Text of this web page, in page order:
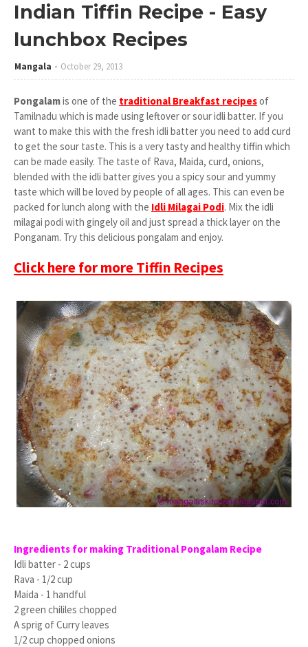
Indian Tiffin Recipe - Easy
lunchbox Recipes
Mangala October 29, 2013
Pongalamis one of the traditional Breakfast recipesof
Tamilnadu which is made using leftover or sour idli batter. If you
want to make this with the fresh idli batter you need to add curd
to get the sour taste. This is a very tasty and healthy tiffin which
can be made easily. The taste of Rava, Maida, curd, onions,
blended with the idli batter gives you a spicy sour and yummy
taste which will be loved by people of all ages. This can even be
packed for lunch along with the Idli Milagai Podi. Mix the idli
milagai podi with gingely oil and just spread a thick layer on the
Ponganam. Try this delicious pongalam and enjoy.
Click here for more Tiffin Recipes
Ingredients for making Traditional Pongalam Recipe
Idli batter - 2 cups
Rava - 1/2 cup
Maida - 1 handful
2 green chililes chopped
A sprig of Curry leaves
1/2 cup chopped onions